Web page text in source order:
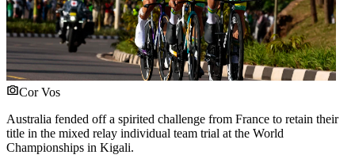
Cor Vos
Australia fended off a spirited challenge from France to retain their
title in the mixed relay individual team trial at the World
Championships in Kigali.